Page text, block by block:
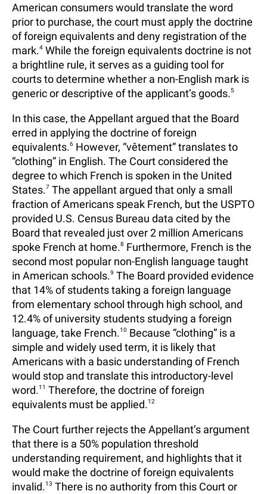
American consumers would translate the word
prior to purchase, the court must apply the doctrine
of foreign equivalents and deny registration of the
mark.4 While the foreign equivalents doctrine is not
a brightline rule, it serves as a guiding tool for
courts to determine whether a non-English mark is
generic or descriptive of the applicant’s goods.5
In this case, the Appellant argued that the Board
erred in applying the doctrine of foreign
equivalents.6 However, “vêtement” translates to
“clothing” in English. The Court considered the
degree to which French is spoken in the United
States.7 The appellant argued that only a small
fraction of Americans speak French, but the USPTO
provided U.S. Census Bureau data cited by the
Board that revealed just over 2 million Americans
spoke French at home.8 Furthermore, French is the
second most popular non-English language taught
in American schools.9 The Board provided evidence
that 14% of students taking a foreign language
from elementary school through high school, and
12.4% of university students studying a foreign
language, take French.10 Because “clothing” is a
simple and widely used term, it is likely that
Americans with a basic understanding of French
would stop and translate this introductory-level
word.11 Therefore, the doctrine of foreign
equivalents must be applied.12
The Court further rejects the Appellant’s argument
that there is a 50% population threshold
understanding requirement, and highlights that it
would make the doctrine of foreign equivalents
invalid.13 There is no authority from this Court or